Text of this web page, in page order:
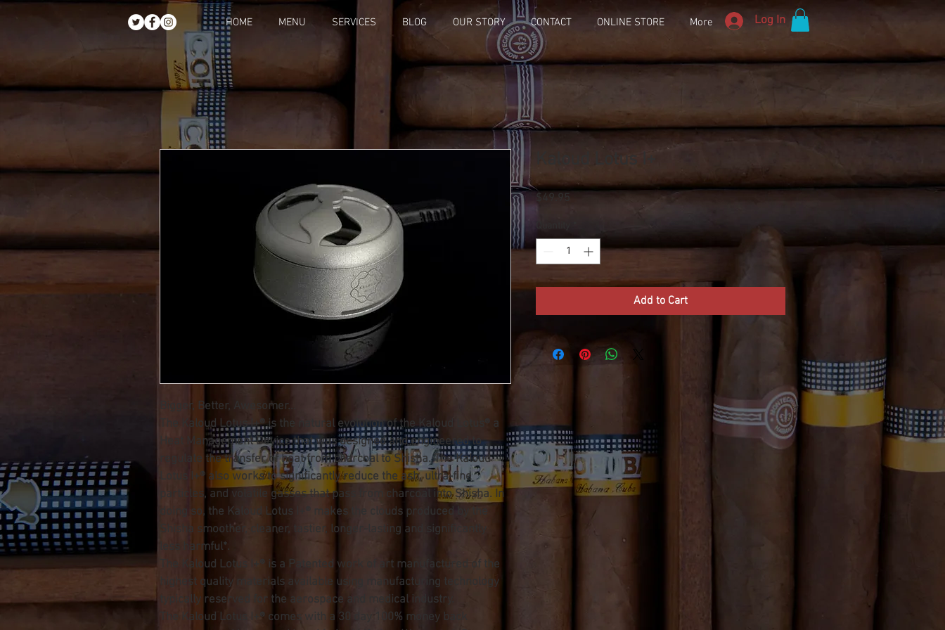
HOME MENU SERVICES BLOG OUR STORY CONTACT ONLINE STORE More Log In
Bigger, Better, Awesomer...
The Kaloud Lotus I+® is the natural evolution of the Kaloud Lotus® a
Heat Management Device that was designed and engineered to
regulate the transfer of heat from charcoal to Shisha. The Kaloud
Lotus I+® also works to significantly reduce the ash, ultra-fine
particles, and volatile gasses that pass from charcoal into Shisha. In
doing so, the Kaloud Lotus I+® makes the clouds produced by the
Shisha smoother, cleaner, tastier, longer-lasting and significantly
less harmful*.
The Kaloud Lotus I+® is a Patented work of art manufactured of the
highest quality materials available using manufacturing technology
typically reserved for the aerospace and medical industry.
The Kaloud Lotus I+® comes with a 30 day 100% money back
Kaloud Lotus I+
$49.95
Add to Cart